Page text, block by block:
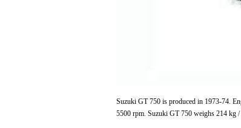
Suzuki GT 750 is produced in 1973-74.
5500 rpm. Suzuki GT 750 weighs 214 kg